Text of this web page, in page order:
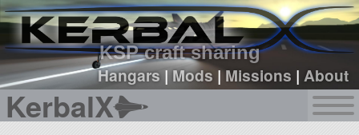
KSP craft sharing
Hangars|Mods |Missions |About
KerbalX
sign up
login